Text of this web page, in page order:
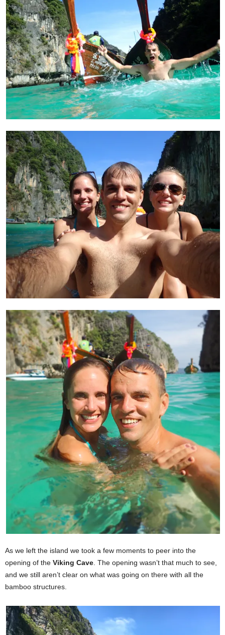
As we left the island we took a few moments to peer into the
opening of the Viking Cave . The opening wasn’t that much to see,
and we still aren’t clear on what was going on there with all the
bamboo structures.